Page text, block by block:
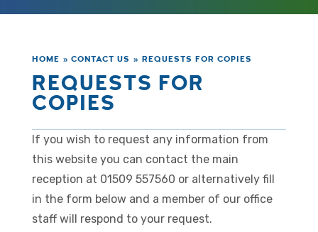
HOME » CONTACT US » REQUESTS FOR COPIES
REQUESTS FOR
COPIES
If you wish to request any information from
this website you can contact the main
reception at 01509 557560 or alternatively fill
in the form below and a member of our office
staff will respond to your request.